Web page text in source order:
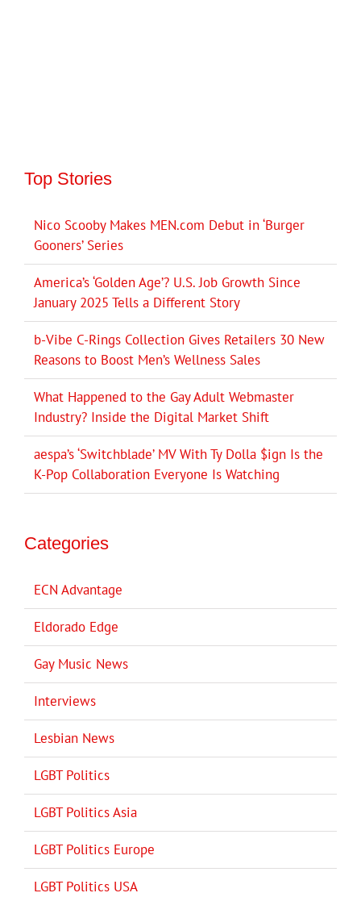
Top Stories
Nico Scooby Makes MEN.com Debut in ‘Burger
Gooners’ Series
America’s ‘Golden Age’? U.S. Job Growth Since
January 2025 Tells a Different Story
b-Vibe C-Rings Collection Gives Retailers 30 New
Reasons to Boost Men’s Wellness Sales
What Happened to the Gay Adult Webmaster
Industry? Inside the Digital Market Shift
aespa’s ‘Switchblade’ MV With Ty Dolla $ign Is the
K-Pop Collaboration Everyone Is Watching
Categories
ECN Advantage
Eldorado Edge
Gay Music News
Interviews
Lesbian News
LGBT Politics
LGBT Politics Asia
LGBT Politics Europe
LGBT Politics USA